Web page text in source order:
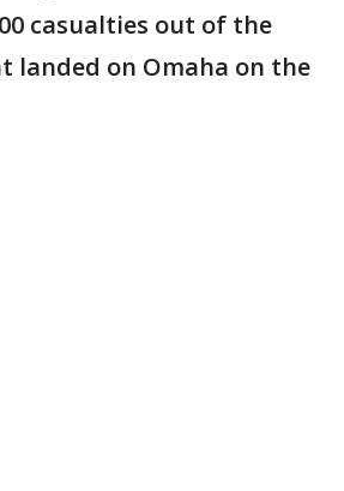
casualties out of the
landed on Omaha on the